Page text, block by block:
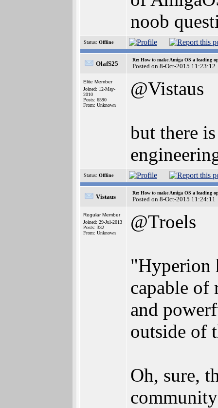
noob
Status: Offline
OlafS25
Re: How to make Amiga OS a leading
Posted on 8-Oct-2015 11:23:12
Elite Member
Joined: 12-May-
2010
Posts: 6590
From: Unknown
@Vistaus
but there
Status: Offline
Vistaus
Re: How to make Amiga OS a leading
Posted on 8-Oct-2015 11:24:11
Regular Member
Joined: 29-Jul-2013
Posts: 332
From: Unknown
@Troels
"Hyperion
capable of
and
outside of
Oh, sure,